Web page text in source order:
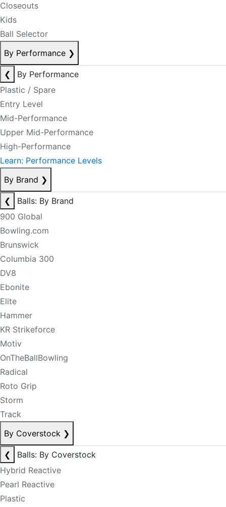
Closeouts
Kids
Ball Selector
By Performance ❯
❮
By Performance
Plastic / Spare
Entry Level
Mid-Performance
Upper Mid-Performance
High-Performance
Learn: Performance Levels
By Brand ❯
❮
Balls: By Brand
900 Global
Bowling.com
Brunswick
Columbia 300
DV8
Ebonite
Elite
Hammer
KR Strikeforce
Motiv
OnTheBallBowling
Radical
Roto Grip
Storm
Track
By Coverstock ❯
❮
Balls: By Coverstock
Hybrid Reactive
Pearl Reactive
Plastic